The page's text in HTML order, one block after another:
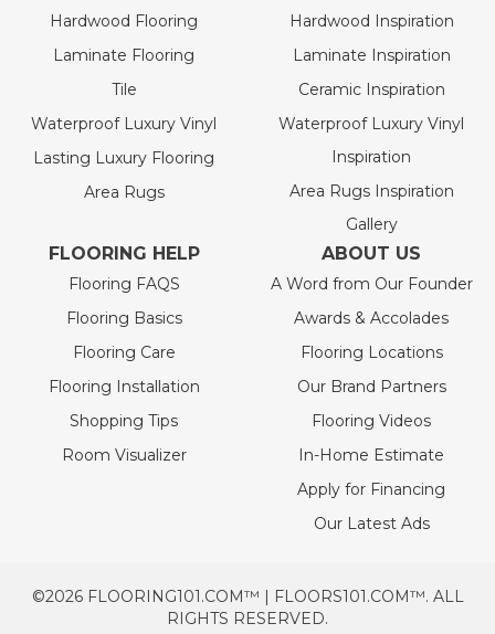
Hardwood Flooring
Laminate Flooring
Tile
Waterproof Luxury Vinyl
Lasting Luxury Flooring
Area Rugs
Hardwood Inspiration
Laminate Inspiration
Ceramic Inspiration
Waterproof Luxury Vinyl
Inspiration
Area Rugs Inspiration
Gallery
FLOORING HELP
Flooring FAQS
Flooring Basics
Flooring Care
Flooring Installation
Shopping Tips
Room Visualizer
ABOUT US
A Word from Our Founder
Awards & Accolades
Flooring Locations
Our Brand Partners
Flooring Videos
In-Home Estimate
Apply for Financing
Our Latest Ads
©2026 FLOORING101.COM™ | FLOORS101.COM™. ALL
RIGHTS RESERVED.